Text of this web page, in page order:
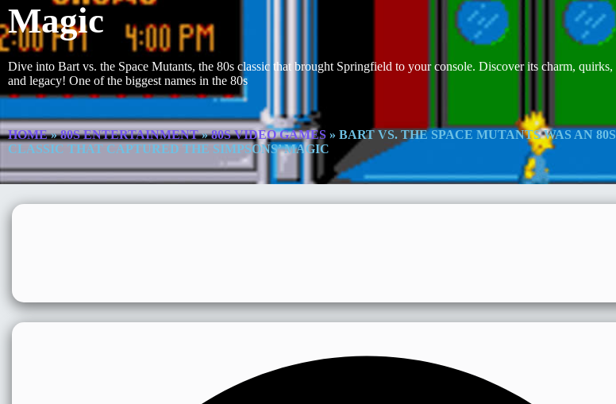
Magic
Dive into Bart vs. the Space Mutants, the 80s classic that brought Springfield to your console. Discover its charm, quirks,
and legacy! One of the biggest names in the 80s
HOME » 80S ENTERTAINMENT » 80S VIDEO GAMES » BART VS. THE SPACE MUTANTS WAS AN 80S
CLASSIC THAT CAPTURED THE SIMPSONS’ MAGIC